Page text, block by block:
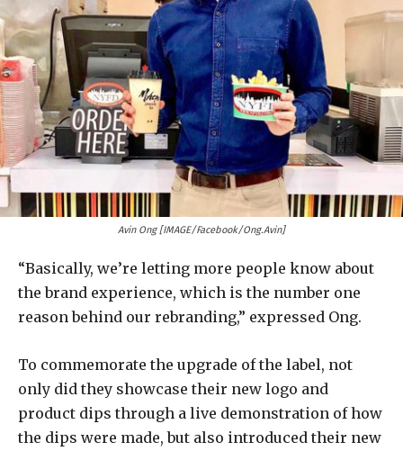
Avin Ong [IMAGE/Facebook/Ong.Avin]
“Basically, we’re letting more people know about
the brand experience, which is the number one
reason behind our rebranding,” expressed Ong.
To commemorate the upgrade of the label, not
only did they showcase their new logo and
product dips through a live demonstration of how
the dips were made, but also introduced their new